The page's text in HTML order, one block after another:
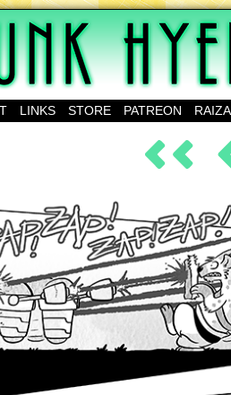
fantasy webcomic about a family of
LINKS STORE PATREON